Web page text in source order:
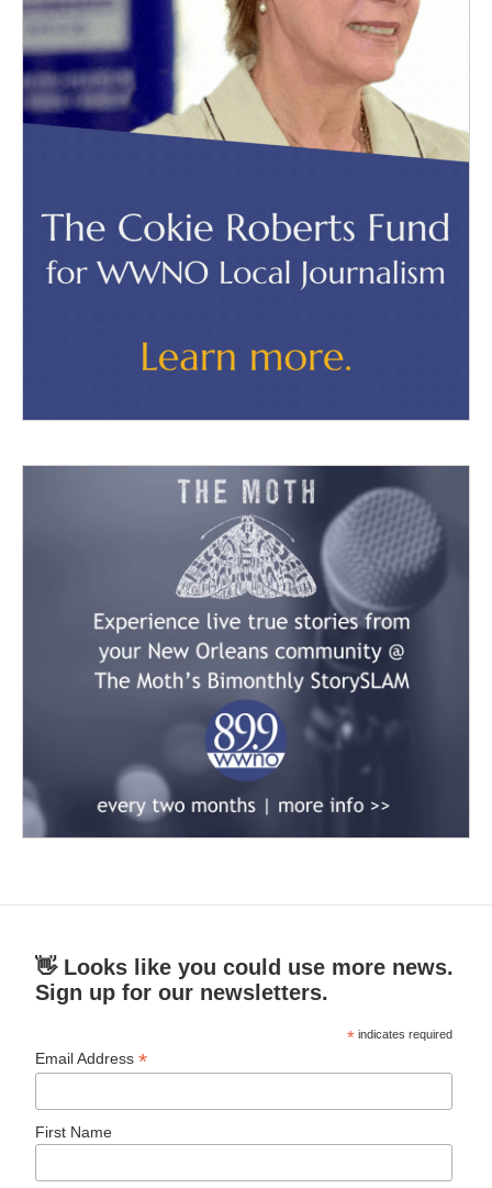
👋 Looks like you could use more news.
Sign up for our newsletters.
* indicates required
Email Address*
First Name